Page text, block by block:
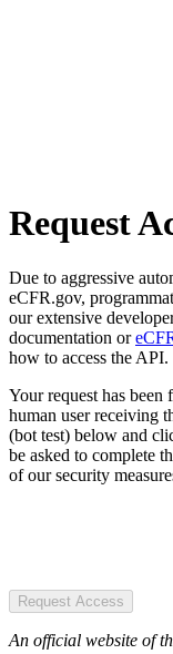
Request
Due to aggressive
eCFR.gov,
our extensive
documentation or
how to access the API.
Your request has
human user receiving
(bot test) below and
be asked to complete
of our security
Request Access
An official website of